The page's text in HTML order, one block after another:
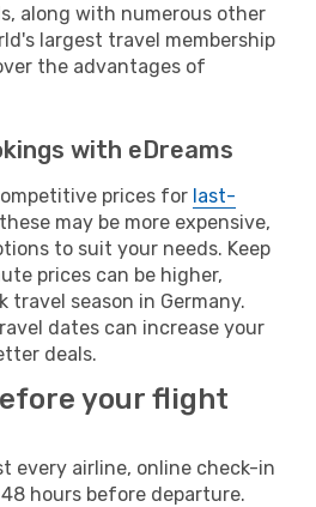
along with numerous other
largest travel membership
the advantages of
with eDreams
prices for last-
may be more expensive,
to suit your needs. Keep
prices can be higher,
travel season in Germany.
dates can increase your
deals.
your flight
every airline, online check-in
hours before departure.